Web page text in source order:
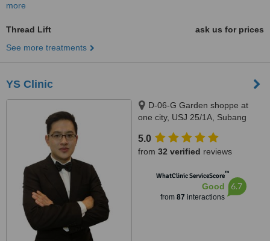
more
Thread Lift
ask us for prices
See more treatments
YS Clinic
D-06-G Garden shoppe at
one city, USJ 25/1A, Subang
5.0
from 32 verified reviews
WhatClinic ServiceScore™
Good
from 87 interactions
6.7